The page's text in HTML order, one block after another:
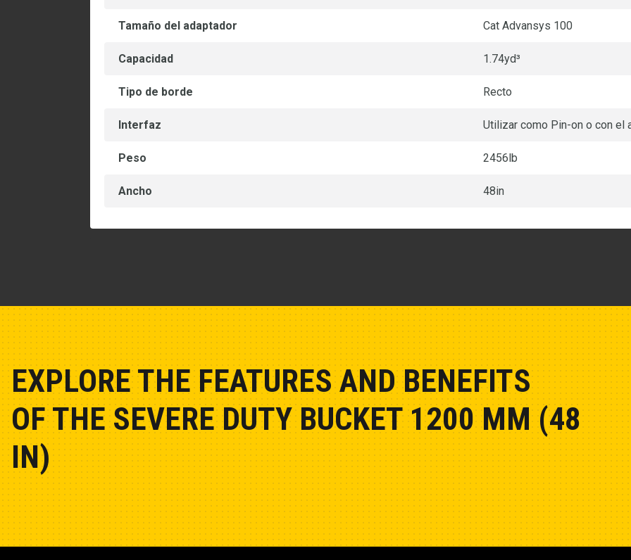
Tamaño del adaptador Cat Advansys 100
Capacidad 1.74yd³
Tipo de borde Recto
Interfaz Utilizar como Pin-on o con el
Peso 2456lb
Ancho 48in
EXPLORE THE FEATURES AND BENEFITS
OF THE SEVERE DUTY BUCKET 1200 MM (48
IN)